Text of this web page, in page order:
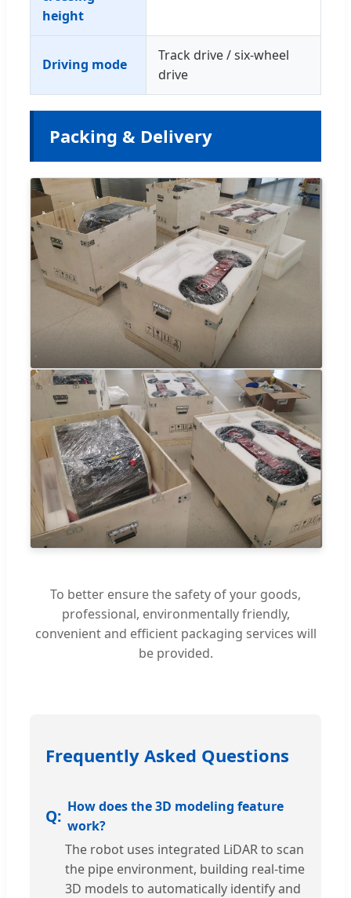
height
Driving mode
Track drive / six-wheel
drive
Packing & Delivery
To better ensure the safety of your goods,
professional, environmentally friendly,
convenient and efficient packaging services will
be provided.
Frequently Asked Questions
How does the 3D modeling feature
work?
The robot uses integrated LiDAR to scan
the pipe environment, building real-time
3D models to automatically identify and